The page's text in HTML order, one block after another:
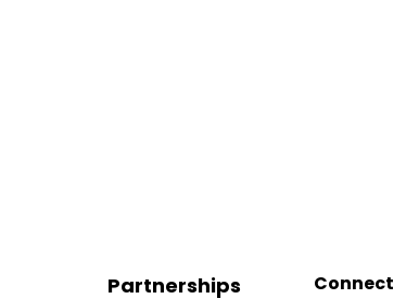
Partnerships Connect